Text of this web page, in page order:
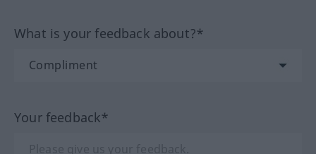
What is your feedback about?*
Your feedback*